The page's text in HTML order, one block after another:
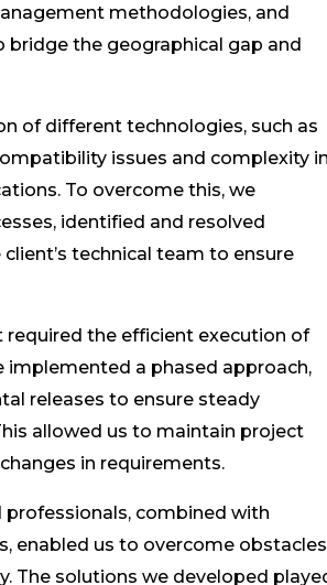
methodologies, and
the geographical gap and
of different technologies, such as
issues and complexity
To overcome this, we
identified and resolved
technical team to ensure
required the efficient execution of
a phased approach,
releases to ensure steady
allowed us to maintain project
in requirements.
combined with
enabled us to overcome obstacles
The solutions we developed